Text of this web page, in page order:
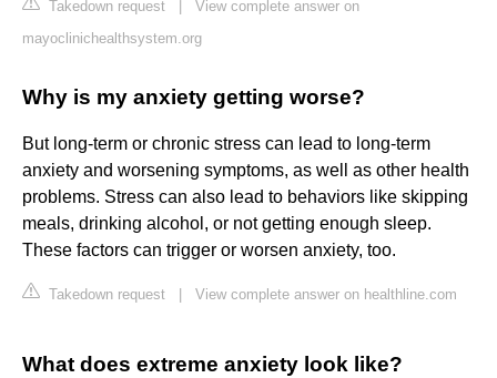
Takedown request
View complete answer on
mayoclinichealthsystem.org
Why is my anxiety getting worse?
But long-term or chronic stress can lead to long-term
anxiety and worsening symptoms, as well as other health
problems. Stress can also lead to behaviors like skipping
meals, drinking alcohol, or not getting enough sleep.
These factors can trigger or worsen anxiety, too.
Takedown request View complete answer on healthline.com
What does extreme anxiety look like?